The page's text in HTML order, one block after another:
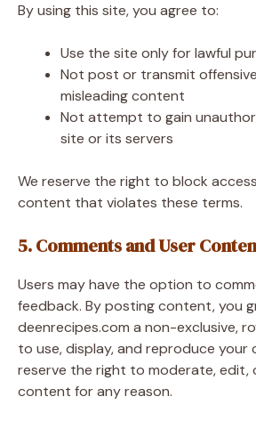
By using this site, you agree to:
Use the site only for lawful
Not post or transmit
misleading content
Not attempt to gain
site or its servers
We reserve the right to block
content that violates these terms.
5. Comments and User
Users may have the option to
feedback. By posting content, you
deenrecipes.com a non-exclusive,
to use, display, and reproduce your
reserve the right to moderate, edit,
content for any reason.